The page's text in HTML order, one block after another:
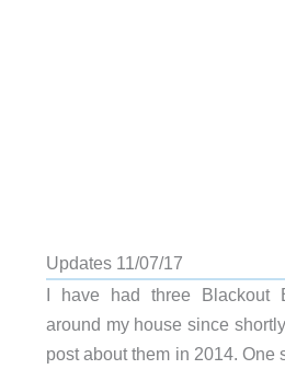
Updates 11/07/17
I have had three Blackout
around my house since
post about them in 2014. One